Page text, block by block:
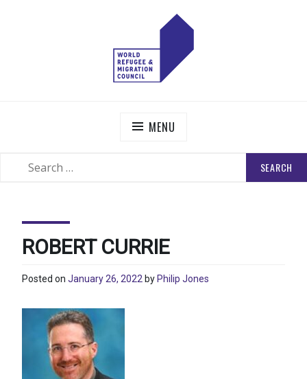
MENU
ROBERT CURRIE
Posted on January 26, 2022 by Philip Jones